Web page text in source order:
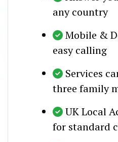
any country
Mobile &
easy calling
Services
three family
UK Local
for standard